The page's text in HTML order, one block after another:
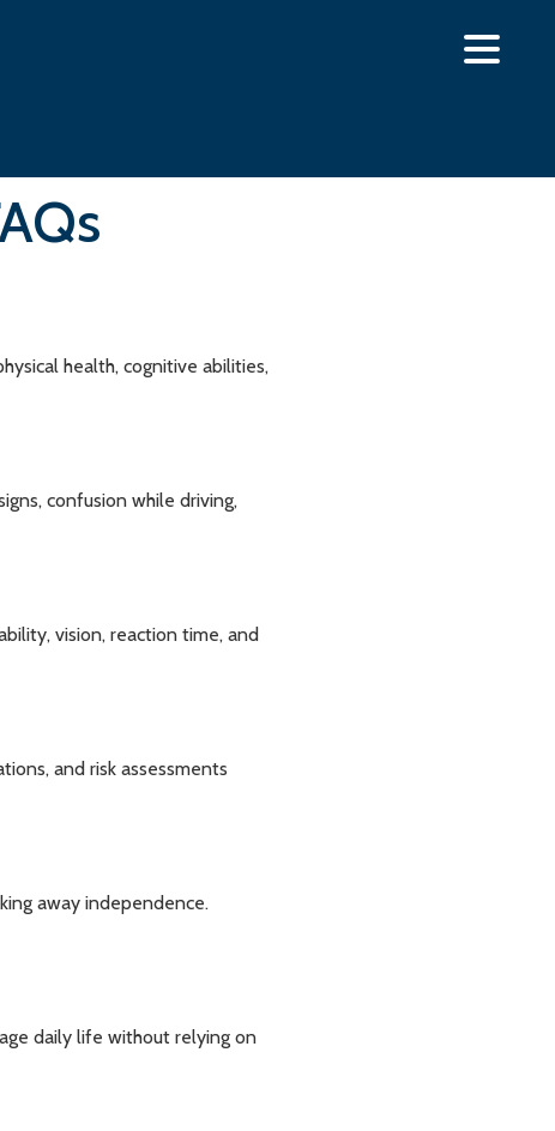
health, cognitive abilities,
confusion while driving,
vision, reaction time, and
and risk assessments
away independence.
daily life without relying on